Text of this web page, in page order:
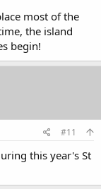
most of the
the island
begin!
#11
this year's St